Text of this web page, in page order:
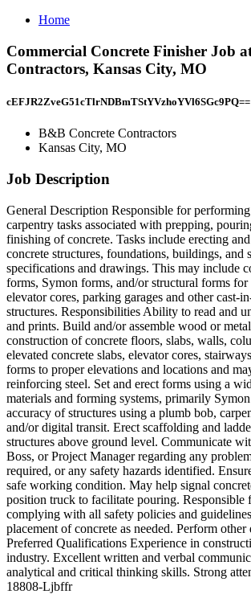
Home
Commercial Concrete Finisher Job
Contractors, Kansas City, MO
cEFJR2ZveG51cTlrNDBmTStYVzhoYVl6SGc9PQ==
B&B Concrete Contractors
Kansas City, MO
Job Description
General Description Responsible for
carpentry tasks associated with prepping,
finishing of concrete. Tasks include erecting
concrete structures, foundations, buildings, and
specifications and drawings. This may include
forms, Symon forms, and/or structural forms for
elevator cores, parking garages and other
structures. Responsibilities Ability to read and
and prints. Build and/or assemble wood or
construction of concrete floors, slabs, walls,
elevated concrete slabs, elevator cores,
forms to proper elevations and locations and
reinforcing steel. Set and erect forms using a
materials and forming systems, primarily
accuracy of structures using a plumb bob,
and/or digital transit. Erect scaffolding and
structures above ground level. Communicate
Boss, or Project Manager regarding any
required, or any safety hazards identified.
safe working condition. May help signal
position truck to facilitate pouring. Responsible
complying with all safety policies and
placement of concrete as needed. Perform other
Preferred Qualifications Experience in
industry. Excellent written and verbal
analytical and critical thinking skills. Strong
18808-Ljbffr